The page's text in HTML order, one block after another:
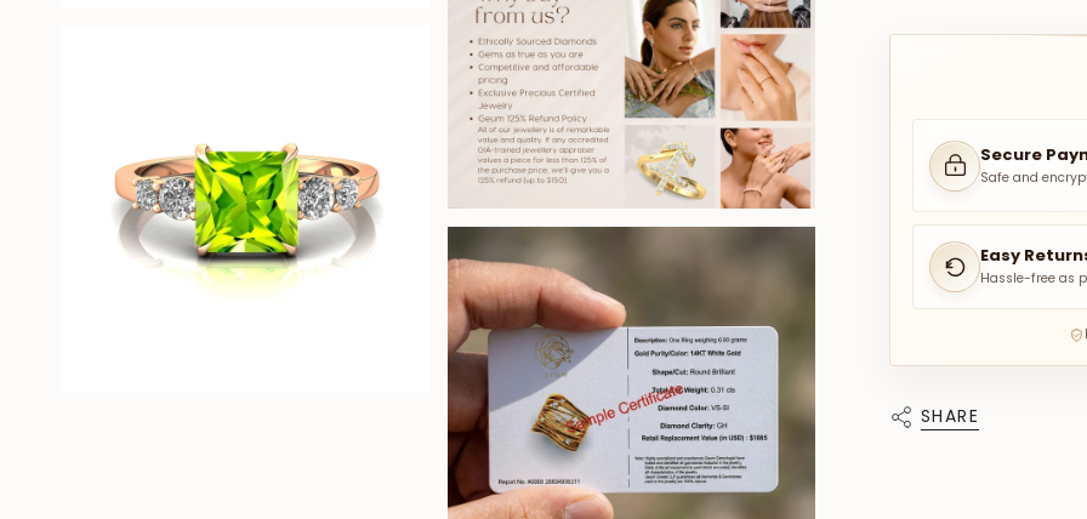
Secure
Safe and
Easy
Hassle-free as
SHARE